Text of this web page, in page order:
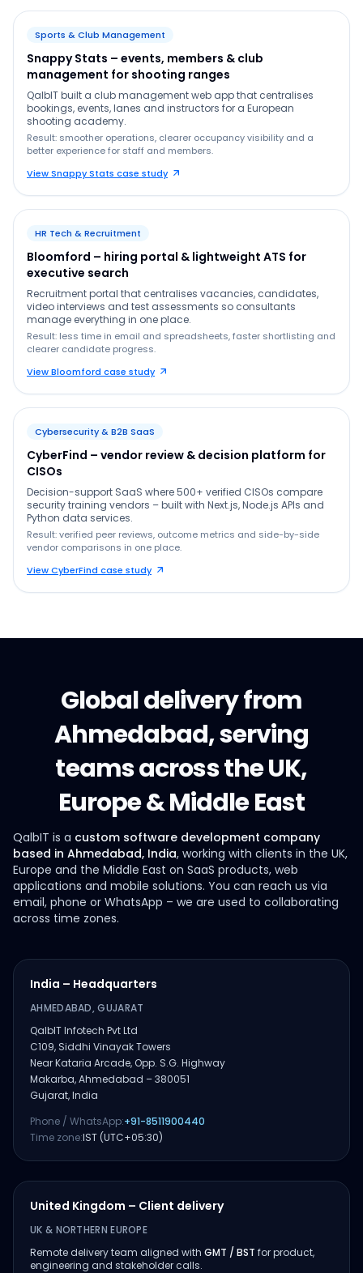
Sports & Club Management
Snappy Stats – events, members & club
management for shooting ranges
QalbIT built a club management web app that centralises
bookings, events, lanes and instructors for a European
shooting academy.
Result: smoother operations, clearer occupancy visibility and a
better experience for staff and members.
View Snappy Stats case study
HR Tech & Recruitment
Bloomford – hiring portal & lightweight ATS for
executive search
Recruitment portal that centralises vacancies, candidates,
video interviews and test assessments so consultants
manage everything in one place.
Result: less time in email and spreadsheets, faster shortlisting and
clearer candidate progress.
View Bloomford case study
Cybersecurity & B2B SaaS
CyberFind – vendor review & decision platform for
CISOs
Decision-support SaaS where 500+ verified CISOs compare
security training vendors – built with Next.js, Node.js APIs and
Python data services.
Result: verified peer reviews, outcome metrics and side-by-side
vendor comparisons in one place.
View CyberFind case study
Global delivery from
Ahmedabad, serving
teams across the UK,
Europe & Middle East
QalbIT is a custom software development company
based in Ahmedabad, India, working with clients in the UK,
Europe and the Middle East on SaaS products, web
applications and mobile solutions. You can reach us via
email, phone or WhatsApp – we are used to collaborating
across time zones.
India – Headquarters
AHMEDABAD, GUJARAT
QalbIT Infotech Pvt Ltd
C109, Siddhi Vinayak Towers
Near Kataria Arcade, Opp. S.G. Highway
Makarba, Ahmedabad – 380051
Gujarat, India
Phone / WhatsApp:+91-8511900440
Time zone:IST (UTC+05:30)
United Kingdom – Client delivery
UK & NORTHERN EUROPE
Remote delivery team aligned with GMT / BST for product,
engineering and stakeholder calls.